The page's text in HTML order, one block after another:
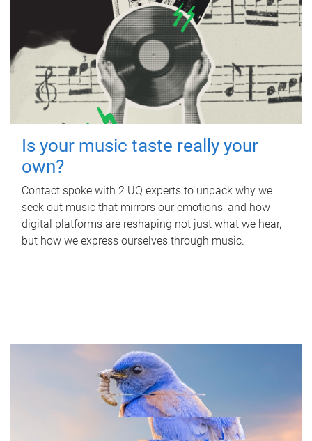
Is your music taste really your
own?
Contact spoke with 2 UQ experts to unpack why we
seek out music that mirrors our emotions, and how
digital platforms are reshaping not just what we hear,
but how we express ourselves through music.